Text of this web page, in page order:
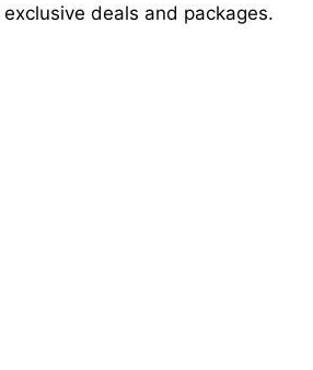
deals and packages.